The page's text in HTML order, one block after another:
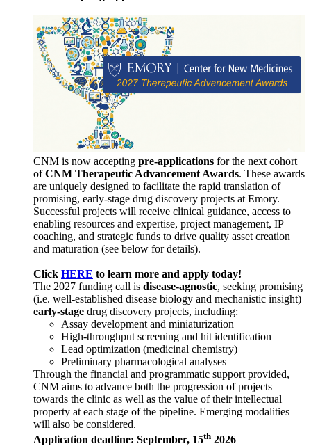
CNM is now accepting pre-applications for the next cohort
ofCNM Therapeutic Advancement Awards. These awards
are uniquely designed to facilitate the rapid translation of
promising, early-stage drug discovery projects at Emory.
Successful projects will receive clinical guidance, access to
enabling resources and expertise, project management, IP
coaching, and strategic funds to drive quality asset creation
and maturation (see below for details).
Click HERE to learn more and apply today!
The 2027 funding call is disease-agnostic, seeking promising
(i.e. well-established disease biology and mechanistic insight)
early-stage drug discovery projects, including:
Assay development and miniaturization
High-throughput screening and hit identification
Lead optimization (medicinal chemistry)
Preliminary pharmacological analyses
Through the financial and programmatic support provided,
CNM aims to advance both the progression of projects
towards the clinic as well as the value of their intellectual
property at each stage of the pipeline. Emerging modalities
will also be considered.
Application deadline: September, 15th 2026